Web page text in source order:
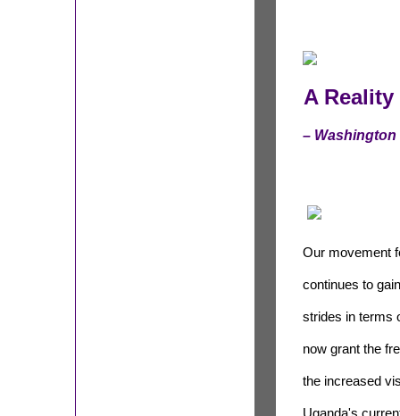
A
– Washington
Our movement
continues to
strides in terms
now grant the
the increased